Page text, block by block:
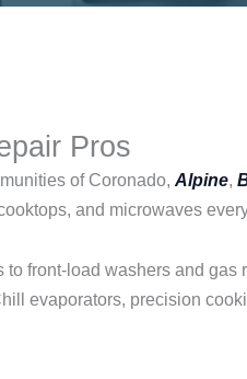
Pros
of Coronado, Alpine,
and microwaves
front-load washers and gas
evaporators, precision